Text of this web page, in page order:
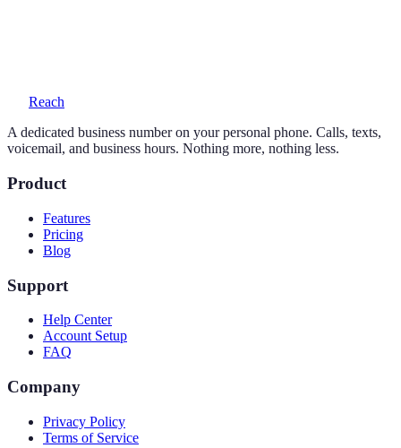
Reach
A dedicated business number on your personal phone. Calls, texts,
voicemail, and business hours. Nothing more, nothing less.
Product
Features
Pricing
Blog
Support
Help Center
Account Setup
FAQ
Company
Privacy Policy
Terms of Service